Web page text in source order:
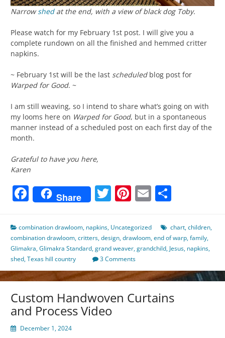
Narrowshedat the end, with a view of black dog Toby.
Please watch for my February 1st post. I will give you a
complete rundown on all the finished and hemmed critter
napkins.
~ February 1st will be the last scheduledblog post for
Warped for Good. ~
I am still weaving, so I intend to share what’s going on with
my looms here on Warped for Good, but in a spontaneous
manner instead of a scheduled post on each first day of the
month.
Grateful to have you here,
Karen
Facebook
Share Twitter
Pinterest
Email
combination drawloom, napkins, Uncategorized chart,children,
combination drawloom,critters,design,drawloom,end of warp,family,
Glimakra,Glimakra Standard,grand weaver,grandchild,Jesus, napkins,
shed,Texas hill country 3 Comments
Custom Handwoven Curtains
and Process Video
December 1, 2024